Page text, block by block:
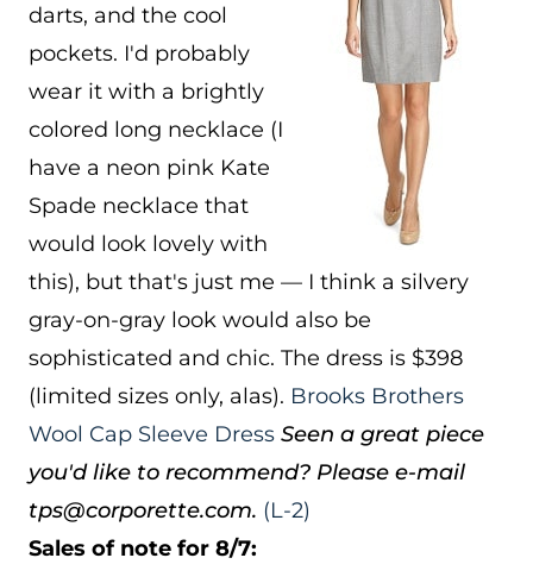
darts, and the cool
pockets. I'd probably
wear it with a brightly
colored long necklace (I
have a neon pink Kate
Spade necklace that
would look lovely with
this), but that's just me — I think a silvery
gray-on-gray look would also be
sophisticated and chic. The dress is $398
(limited sizes only, alas). Brooks Brothers
Wool Cap Sleeve Dress Seen a great piece
you'd like to recommend? Please e-mail
tps@corporette.com. (L-2)
Sales of note for 8/7: